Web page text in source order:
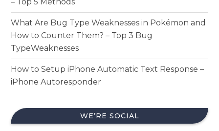
What Are Bug Type Weaknesses in Pokémon and
How to Counter Them? – Top 3 Bug
TypeWeaknesses
How to Setup iPhone Automatic Text Response –
iPhone Autoresponder
WE’RE SOCIAL